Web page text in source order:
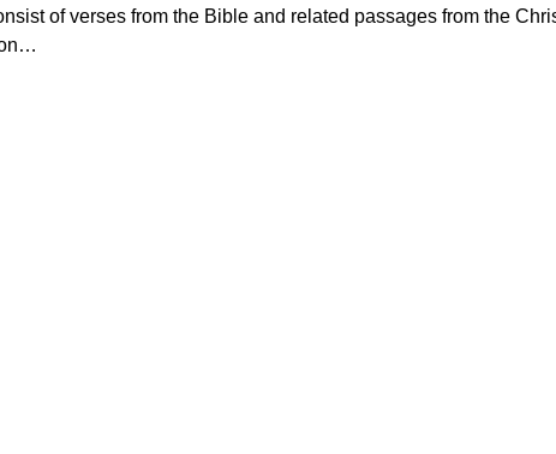
of verses from the Bible and related passages from the